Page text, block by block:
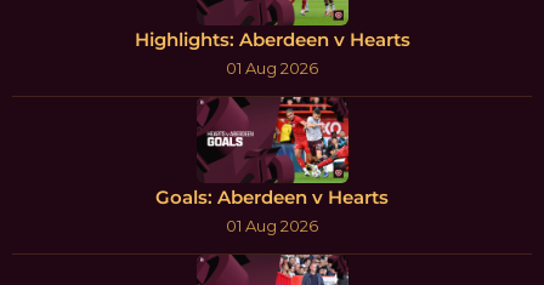
Highlights: Aberdeen v Hearts
01 Aug 2026
Goals: Aberdeen v Hearts
01 Aug 2026